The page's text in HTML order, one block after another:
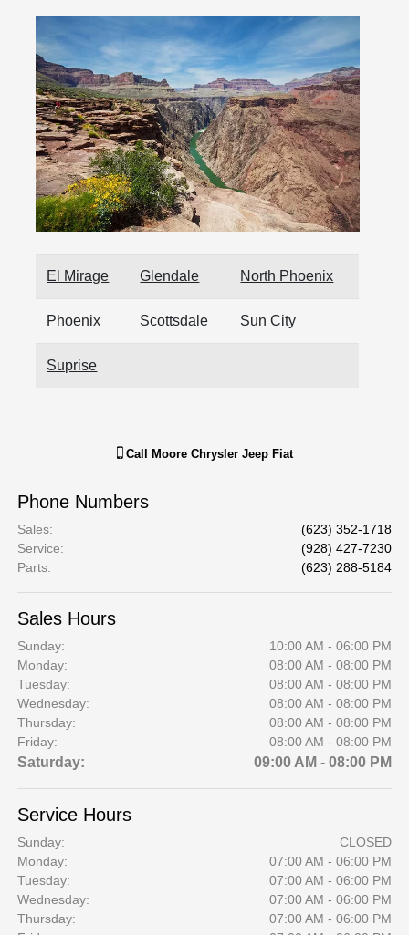
El Mirage Glendale North Phoenix
Phoenix Scottsdale Sun City
Suprise
Call Moore Chrysler Jeep Fiat
Phone Numbers
Sales:
(623) 352-1718
Service:
(928) 427-7230
Parts: (623) 288-5184
Sales Hours
Sunday:
10:00 AM - 06:00 PM
Monday:
08:00 AM - 08:00 PM
Tuesday:
08:00 AM - 08:00 PM
Wednesday:
08:00 AM - 08:00 PM
Thursday:
08:00 AM - 08:00 PM
Friday:
08:00 AM - 08:00 PM
Saturday: 09:00 AM - 08:00 PM
Service Hours
Sunday:
CLOSED
Monday:
07:00 AM - 06:00 PM
Tuesday:
07:00 AM - 06:00 PM
Wednesday:
07:00 AM - 06:00 PM
Thursday:
07:00 AM - 06:00 PM